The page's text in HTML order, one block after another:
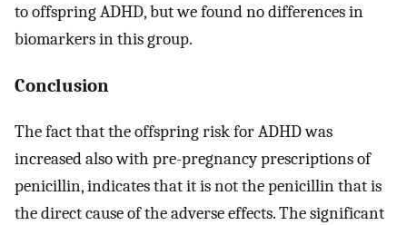
to offspring ADHD, but we found no differences in
biomarkers in this group.
Conclusion
The fact that the offspring risk for ADHD was
increased also with pre-pregnancy prescriptions of
penicillin, indicates that it is not the penicillin that is
the direct cause of the adverse effects. The significant